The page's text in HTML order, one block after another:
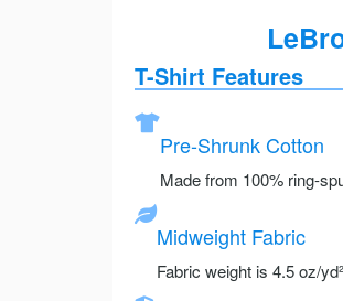
T-Shirt Features
Pre-Shrunk Cotton
Made from 100% ring-
Midweight Fabric
Fabric weight is 4.5 oz/